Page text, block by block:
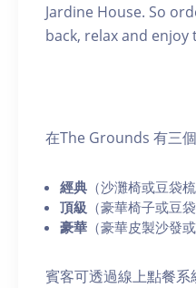
Jardine House. So
back, relax and enjoy
在The Grounds 有三
經典 （沙灘椅或豆袋梳
頂級 （豪華椅子或豆袋
豪華 （豪華皮製沙發或
賓客可透過線上點餐